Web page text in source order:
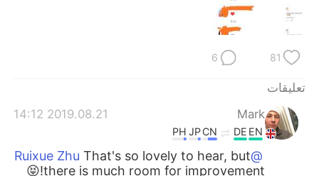
81
6
تعليقات
Mark
2019.08.21 14:12
EN
DE
CN
JP
PH
@Ruixue Zhu
That's so lovely to hear, but
there is much room for improvement!😝